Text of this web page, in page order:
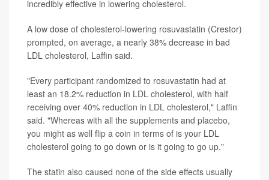
incredibly effective in lowering cholesterol.
A low dose of cholesterol-lowering rosuvastatin (Crestor)
prompted, on average, a nearly 38% decrease in bad
LDL cholesterol, Laffin said.
"Every participant randomized to rosuvastatin had at
least an 18.2% reduction in LDL cholesterol, with half
receiving over 40% reduction in LDL cholesterol," Laffin
said. "Whereas with all the supplements and placebo,
you might as well flip a coin in terms of is your LDL
cholesterol going to go down or is it going to go up."
The statin also caused none of the side effects usually